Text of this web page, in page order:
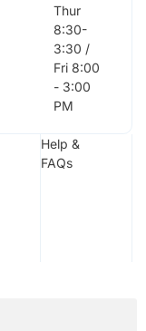
Thur
8:30-
3:30 /
Fri 8:00
- 3:00
PM
Help &
FAQs